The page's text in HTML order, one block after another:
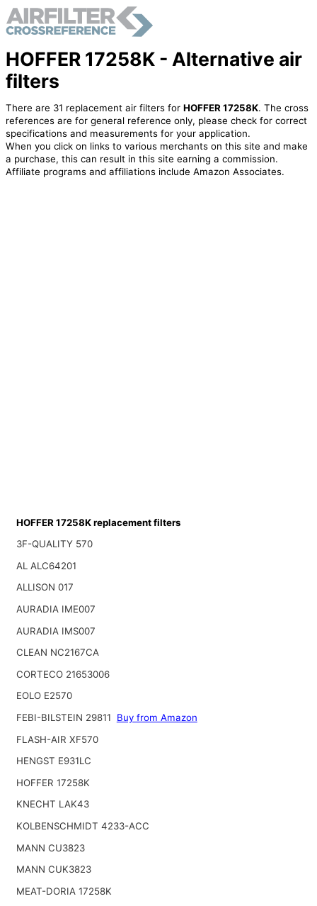
HOFFER 17258K - Alternative air
filters
There are 31 replacement air filters for HOFFER 17258K. The cross
references are for general reference only, please check for correct
specifications and measurements for your application.
When you click on links to various merchants on this site and make
a purchase, this can result in this site earning a commission.
Affiliate programs and affiliations include Amazon Associates.
HOFFER 17258K replacement filters
3F-QUALITY 570
AL ALC64201
ALLISON 017
AURADIA IME007
AURADIA IMS007
CLEAN NC2167CA
CORTECO 21653006
EOLO E2570
FEBI-BILSTEIN 29811
Buy from Amazon
FLASH-AIR XF570
HENGST E931LC
HOFFER 17258K
KNECHT LAK43
KOLBENSCHMIDT 4233-ACC
MANN CU3823
MANN CUK3823
MEAT-DORIA 17258K